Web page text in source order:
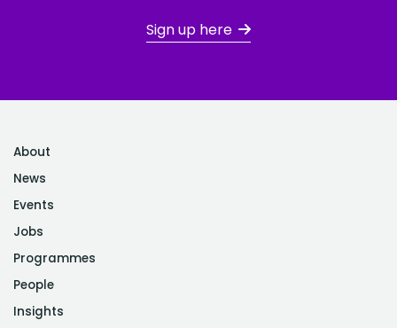
Sign up here
About
News
Events
Jobs
Programmes
People
Insights